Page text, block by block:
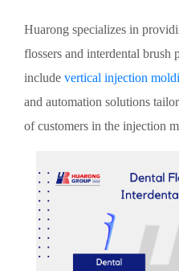
Huarong specializes in
flossers and interdental
include vertical injection
and automation solutions
of customers in the injection